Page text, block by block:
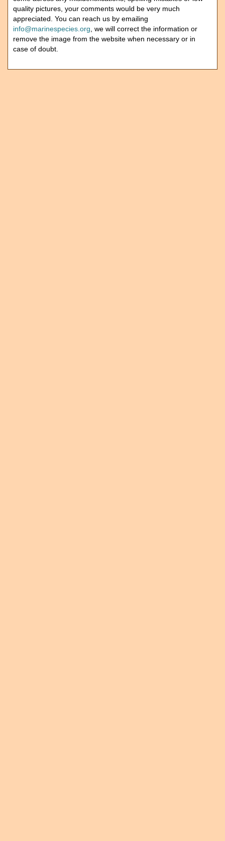
quality pictures, your comments would be very much
appreciated. You can reach us by emailing
info@marinespecies.org , we will correct the information or
remove the image from the website when necessary or in
case of doubt.